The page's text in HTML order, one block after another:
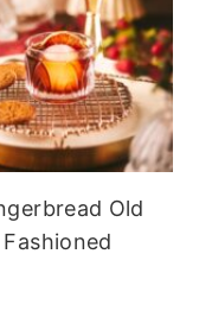
Old
Fashioned